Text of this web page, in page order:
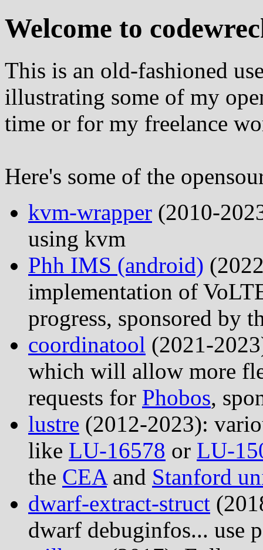
Welcome to
This is an old-fashioned
illustrating some of my
time or for my freelance
Here's some of the
kvm-wrapper (2010-
using kvm
Phh IMS (android)
implementation of
progress, sponsored by
coordinatool (2021-
which will allow more
requests for Phobos,
lustre (2012-2023):
like LU-16578 or LU-
the CEAand Stanford
dwarf-extract-struct
dwarf debuginfos... use